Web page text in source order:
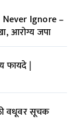
Ignore –
आरोग्य जपा
फायदे |
वधूवर सूचक